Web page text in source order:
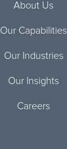
About Us
Our Capabilities
Our Industries
Our Insights
Careers